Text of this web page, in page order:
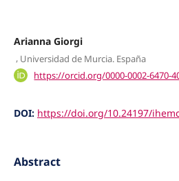
Arianna Giorgi
, Universidad de Murcia. España
https://orcid.org/0000-0002-6470-
DOI: https://doi.org/10.24197/
Abstract